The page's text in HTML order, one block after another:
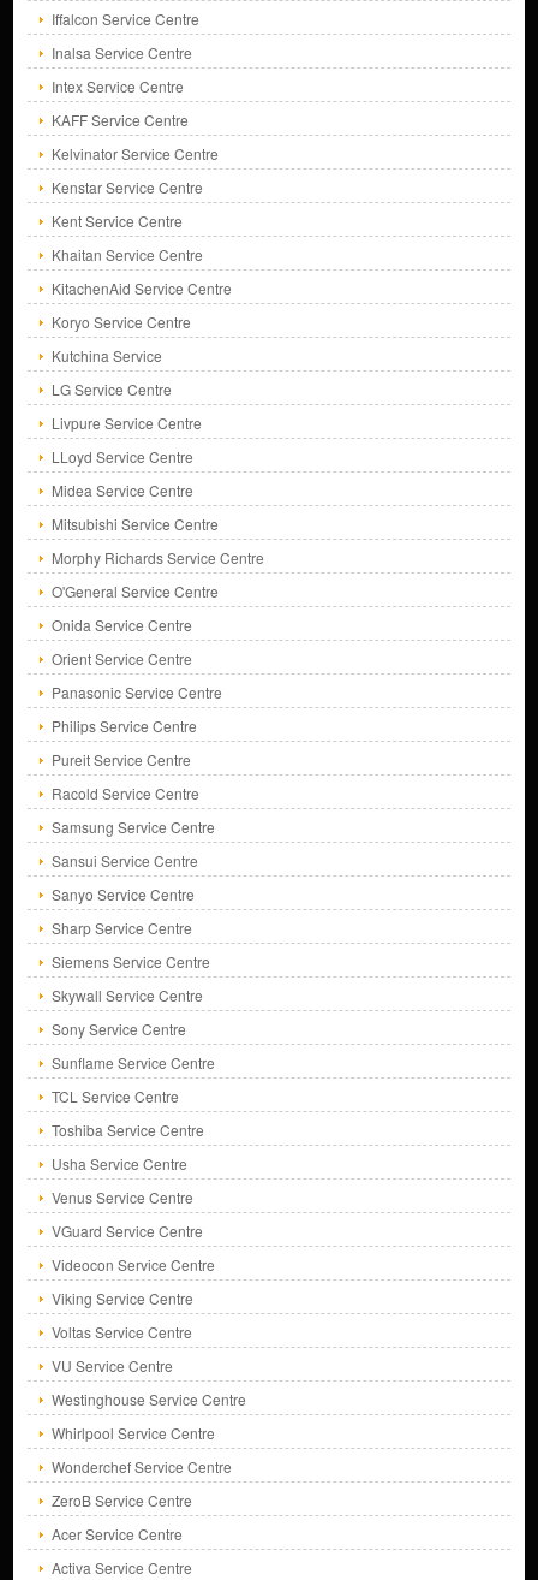
Iffalcon Service Centre
Inalsa Service Centre
Intex Service Centre
KAFF Service Centre
Kelvinator Service Centre
Kenstar Service Centre
Kent Service Centre
Khaitan Service Centre
KitachenAid Service Centre
Koryo Service Centre
Kutchina Service
LG Service Centre
Livpure Service Centre
LLoyd Service Centre
Midea Service Centre
Mitsubishi Service Centre
Morphy Richards Service Centre
O'General Service Centre
Onida Service Centre
Orient Service Centre
Panasonic Service Centre
Philips Service Centre
Pureit Service Centre
Racold Service Centre
Samsung Service Centre
Sansui Service Centre
Sanyo Service Centre
Sharp Service Centre
Siemens Service Centre
Skywall Service Centre
Sony Service Centre
Sunflame Service Centre
TCL Service Centre
Toshiba Service Centre
Usha Service Centre
Venus Service Centre
VGuard Service Centre
Videocon Service Centre
Viking Service Centre
Voltas Service Centre
VU Service Centre
Westinghouse Service Centre
Whirlpool Service Centre
Wonderchef Service Centre
ZeroB Service Centre
Acer Service Centre
Activa Service Centre